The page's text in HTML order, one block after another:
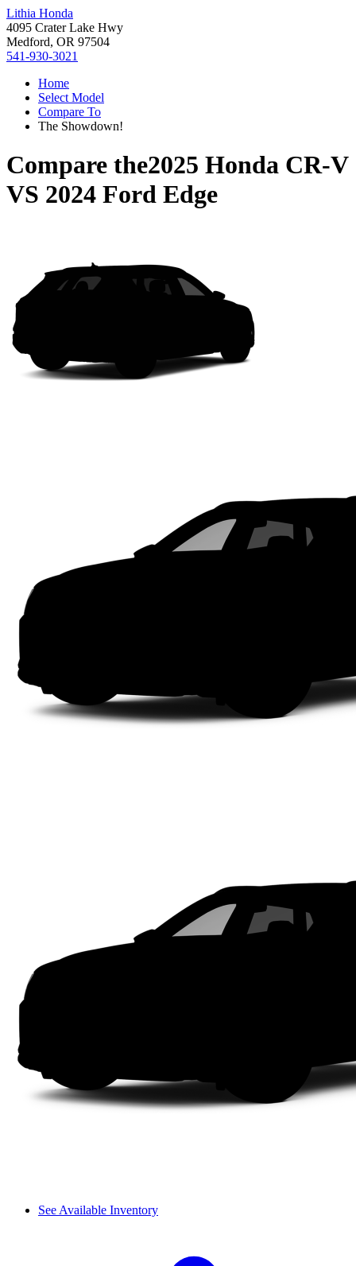
Lithia Honda
4095 Crater Lake Hwy
Medford, OR 97504
541-930-3021
Home
Select Model
Compare To
The Showdown!
Compare the2025 Honda CR-V
VS 2024 Ford Edge
See Available Inventory